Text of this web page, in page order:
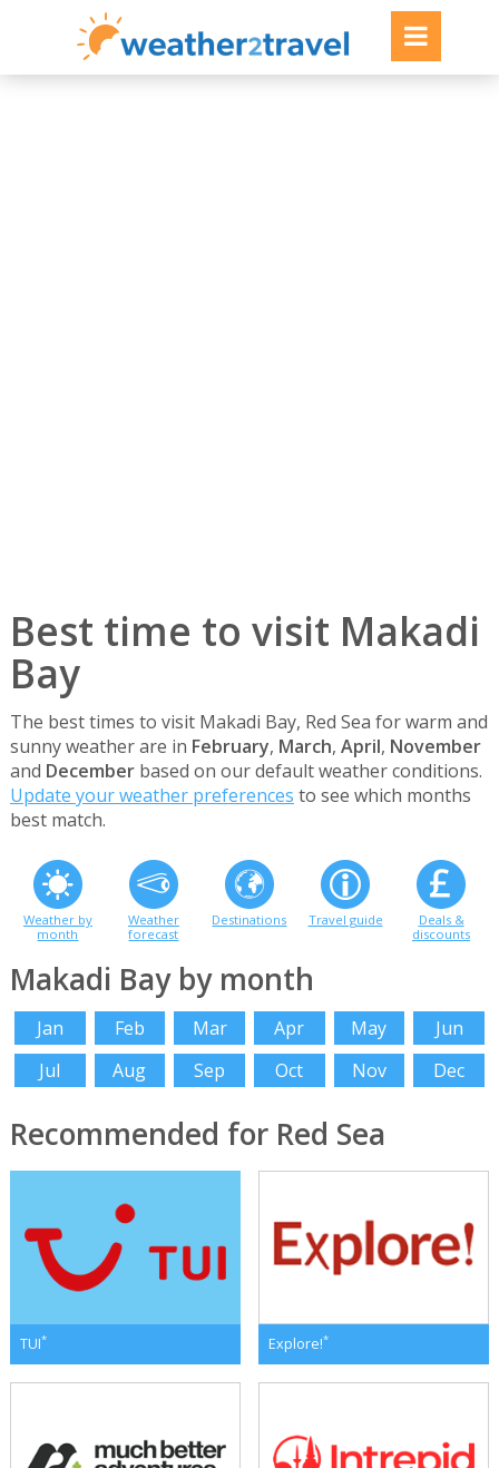
Best time to visit Makadi
Bay
The best times to visit Makadi Bay, Red Sea for warm and
sunny weather are in February, March, April, November
and Decemberbased on our default weather conditions.
Update your weather preferences to see which months
best match.
Weather by
month
Weather
forecast
Destinations Travel guide
Deals &
discounts
Makadi Bay by month
Jan Feb Mar Apr May
Jun
Jul
Aug Sep Oct Nov Dec
Recommended for Red Sea
TUI* Explore!*